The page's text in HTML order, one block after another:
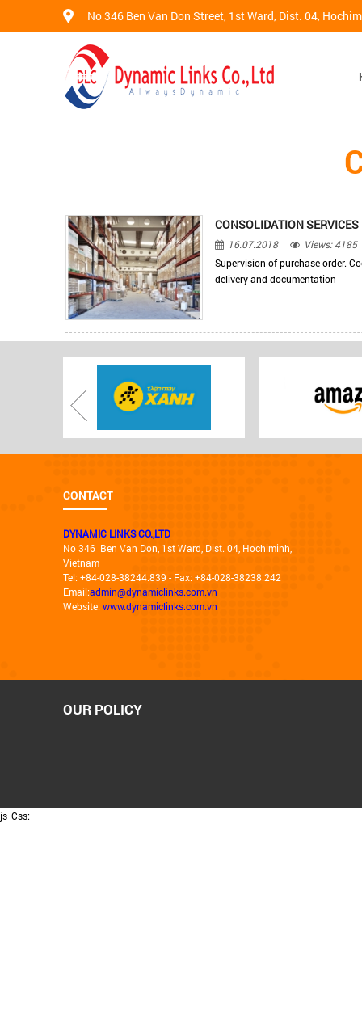
No 346 Ben Van Don Street, 1st Ward, Dist. 04,
CONSOLIDATION SERVICES
16.07.2018
Views: 4185
Supervision of purchase order.
delivery and documentation
CONTACT
DYNAMIC LINKS CO.,LTD
No 346 Ben Van Don, 1st Ward, Dist. 04, Hochiminh,
Vietnam
Tel: +84-028-38244.839 - Fax: +84-028-38238.242
Email:admin@dynamiclinks.com.vn
Website:www.dynamiclinks.com.vn
OUR POLICY
js_Css: